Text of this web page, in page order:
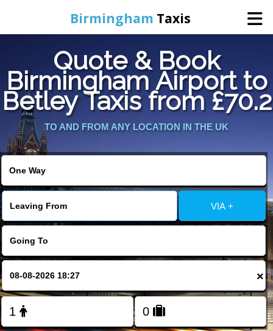
Birmingham Taxis
Home
Online Booking
Services
Quote & Book
Birmingham Airport to
Betley Taxis from £70.2
TO AND FROM ANY LOCATION IN THE UK
VIA +
×